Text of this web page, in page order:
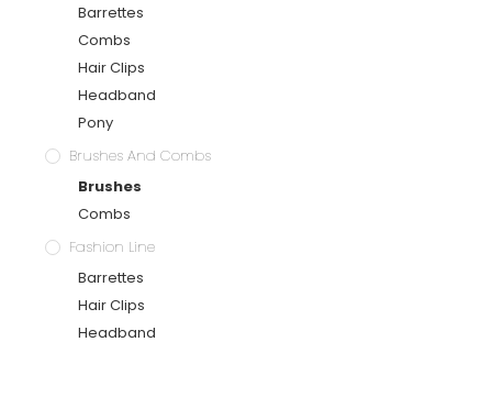
Barrettes
Combs
Hair Clips
Headband
Pony
Brushes And Combs
Brushes
Combs
Fashion Line
Barrettes
Hair Clips
Headband